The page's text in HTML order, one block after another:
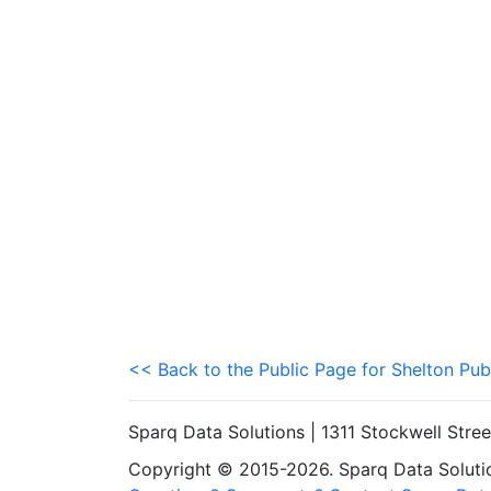
<< Back to the Public Page for Shelton
Sparq Data Solutions | 1311 Stockwell
Copyright © 2015-2026. Sparq Data